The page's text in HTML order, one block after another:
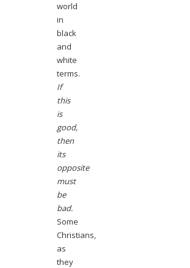
world
in
black
and
white
terms.
If
this
is
good,
then
its
opposite
must
be
bad.
Some
Christians,
as
they